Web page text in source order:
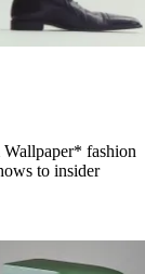
fashion
to insider